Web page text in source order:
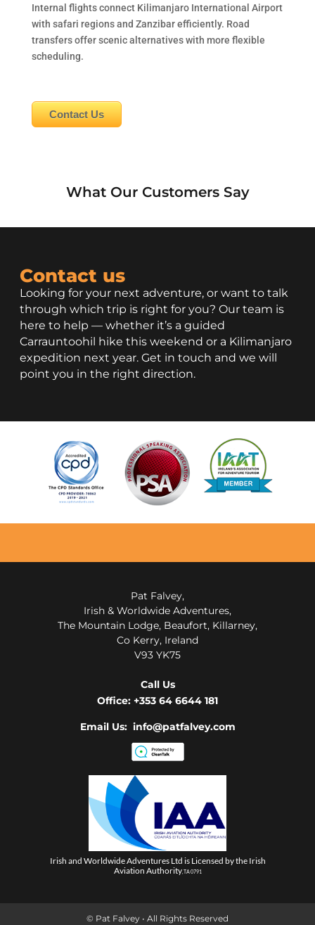
Internal flights connect Kilimanjaro International Airport
with safari regions and Zanzibar efficiently. Road
transfers offer scenic alternatives with more flexible
scheduling.
Contact Us
What Our Customers Say
Contact us
Looking for your next adventure, or want to talk
through which trip is right for you? Our team is
here to help — whether it’s a guided
Carrauntoohil hike this weekend or a Kilimanjaro
expedition next year. Get in touch and we will
point you in the right direction.
Pat Falvey,
Irish & Worldwide Adventures,
The Mountain Lodge, Beaufort, Killarney,
Co Kerry, Ireland
V93 YK75
Call Us
Office: +353 64 6644 181
Email Us: info@patfalvey.com
Irish and Worldwide Adventures Ltd is Licensed by the Irish
Aviation Authority, TA 0791
© Pat Falvey • All Rights Reserved